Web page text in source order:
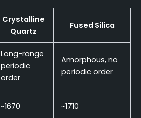
Crystalline
Quartz
Fused Silica
Long-range
periodic
order
Amorphous, no
periodic order
~1670 ~1710